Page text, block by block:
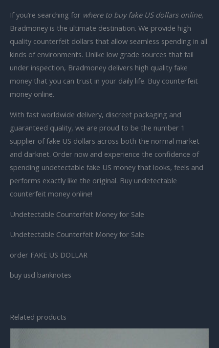
If you’re searching for where to buy fake US dollars online,
Bradmoney is the ultimate destination. We provide high
quality counterfeit dollars that allow seamless spending in all
kinds of environments. Unlike low grade sources that fail
under inspection, Bradmoney delivers high quality fake
money that you can trust in your daily life. Buy counterfeit
money online.
With fast worldwide delivery, discreet packaging and
guaranteed quality, we are proud to be the number 1
supplier of fake US dollars across both the normal market
and darknet. Order now and experience the confidence of
spending undetectable fake US money that looks, feels and
performs exactly like the original. Buy undetectable
counterfeit money online!
Undetectable Counterfeit Money for Sale
Undetectable Counterfeit Money for Sale
order FAKE US DOLLAR
buy usd banknotes
Related products